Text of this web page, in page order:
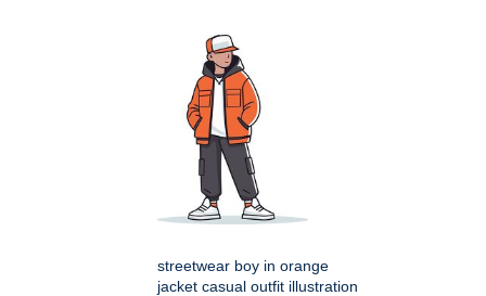
streetwear boy in orange
jacket casual outfit illustration